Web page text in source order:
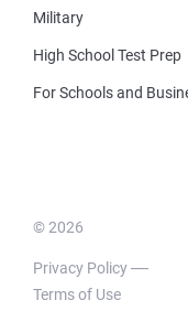
Military
High School Test Prep
For Schools and
© 2026
Privacy Policy
Terms of Use